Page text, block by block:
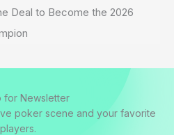
Deal to Become the 2026
for Newsletter
poker scene and your favorite
players.